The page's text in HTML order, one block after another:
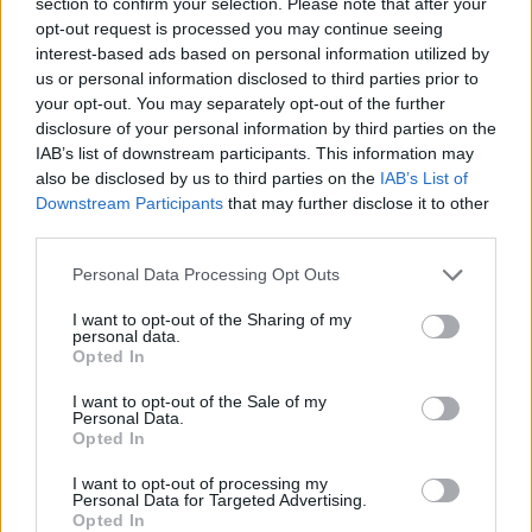
opt-out request is processed you may continue seeing
interest-based ads based on personal information utilized by
us or personal information disclosed to third parties prior to
your opt-out. You may separately opt-out of the further
disclosure of your personal information by third parties on the
IAB’s list of downstream participants. This information may
also be disclosed by us to third parties on the IAB’s List of
Downstream Participants that may further disclose it to other
Personal Data Processing Opt Outs
I want to opt-out of the Sharing of my
personal data.
Opted In
I want to opt-out of the Sale of my
Personal Data.
Opted In
I want to opt-out of processing my
Personal Data for Targeted Advertising.
Opted In
The North American Income Trust – Reasons to be
cheerful
Ecofin Global Utilities and Infrastructure – Staying
nimble
On the Job Safety – 3 Considerations when setting up
a Public Construction Site
it claimed a new brotherhood with the other African
qaedist branch, al-Shebab: “Very soon, we will wage
jihad…our jihadists have arrived in Nigeria from
Somalia where they received real training on warfare